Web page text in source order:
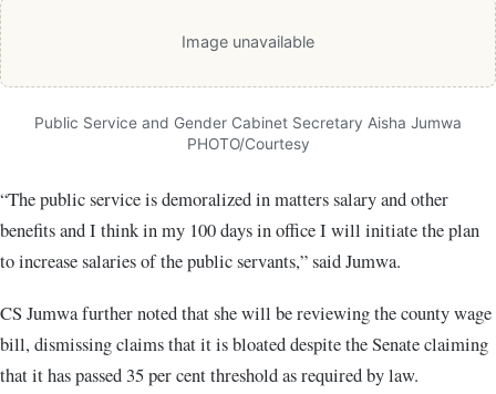
Image unavailable
Public Service and Gender Cabinet Secretary Aisha Jumwa
PHOTO/Courtesy
“The public service is demoralized in matters salary and other
benefits and I think in my 100 days in office I will initiate the plan
to increase salaries of the public servants,” said Jumwa.
CS Jumwa further noted that she will be reviewing the county wage
bill, dismissing claims that it is bloated despite the Senate claiming
that it has passed 35 per cent threshold as required by law.